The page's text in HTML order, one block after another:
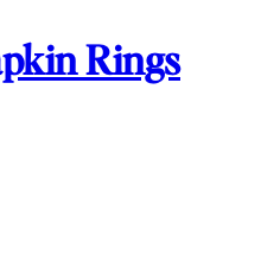
Rings